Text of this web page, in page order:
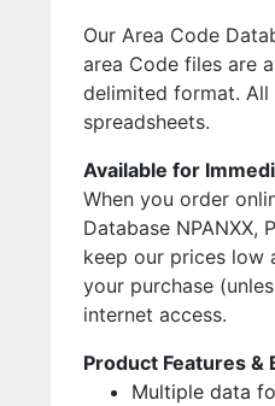
Our Area Code
area Code files are
delimited format.
spreadsheets.
Available for
When you order
Database
keep our prices low
your purchase
internet access.
Product Features &
Multiple data